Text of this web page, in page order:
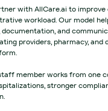
with AllCare.ai to
workload. Our model
documentation, and
providers, pharmacy, and
member works from one
stronger